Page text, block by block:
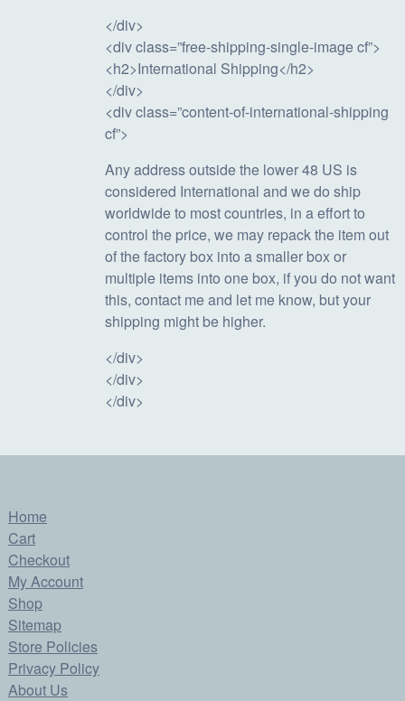
</div>
<div class=”free-shipping-single-image cf”>
<h2>International Shipping</h2>
</div>
<div class=”content-of-international-shipping
cf”>
Any address outside the lower 48 US is
considered International and we do ship
worldwide to most countries, in a effort to
control the price, we may repack the item out
of the factory box into a smaller box or
multiple items into one box, if you do not want
this, contact me and let me know, but your
shipping might be higher.
</div>
</div>
</div>
Home
Cart
Checkout
My Account
Shop
Sitemap
Store Policies
Privacy Policy
About Us